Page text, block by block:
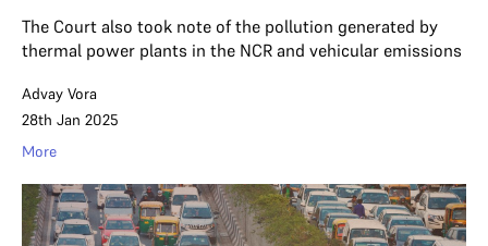
The Court also took note of the pollution generated by
thermal power plants in the NCR and vehicular emissions
Advay Vora
28th Jan 2025
More